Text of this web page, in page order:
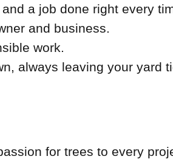
a job done right every
and business.
work.
always leaving your yard
for trees to every